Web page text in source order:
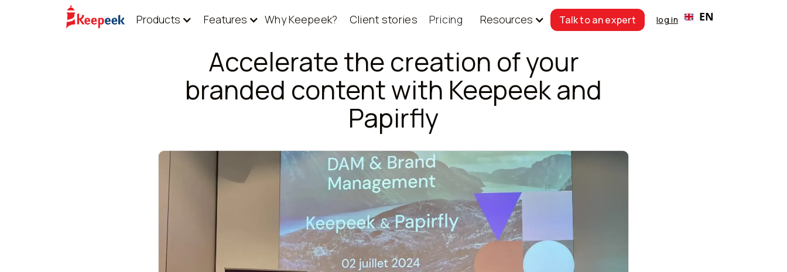
Products Features Why Keepeek? Client stories Pricing Resources Talk to an expert log in EN
Accelerate the creation of your
branded content with Keepeek and
Papirfly